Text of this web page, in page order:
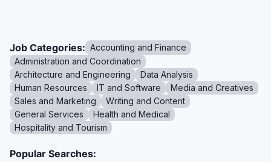
Job Categories: Accounting and Finance
Administration and Coordination
Architecture and Engineering
Data Analysis
Human Resources
IT and Software
Media and Creatives
Sales and Marketing
Writing and Content
General Services
Health and Medical
Hospitality and Tourism
Popular Searches: